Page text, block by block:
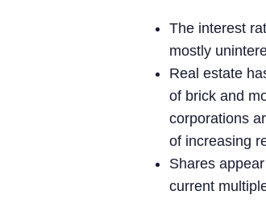
The interest
mostly
Real estate
of brick and
corporations
of increasing
Shares
current